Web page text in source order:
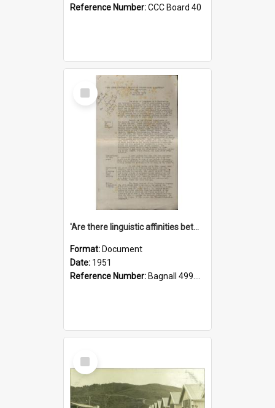
Reference Number:CCC Board 40
Select
Item
'Are there linguistic affinities between Maori and Kannada?' some reflections by V. Lakshmi Pathy of New Zealand
Format: Document
Date: 1951
Reference Number: Bagnall 499.4422494814 Pat
Select
Item